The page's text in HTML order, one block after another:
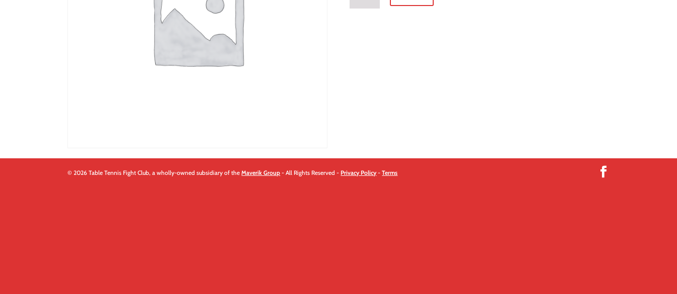
© 2026 Table Tennis Fight Club, a wholly-owned subsidiary of theMaverik Group - All Rights Reserved - Privacy Policy-Terms